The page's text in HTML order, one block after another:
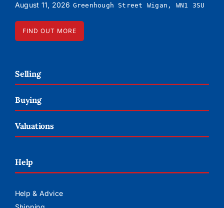
August 11, 2026 Greenhough Street Wigan, WN1 3SU
FIND OUT MORE
Selling
Buying
Valuations
Help
Help & Advice